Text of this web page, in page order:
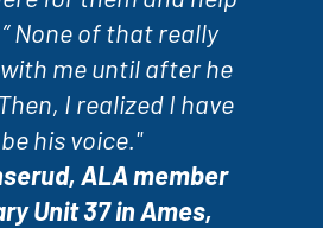
None of that really
me until after he
I realized I have
his voice."
ALA member
Unit 37 in Ames,